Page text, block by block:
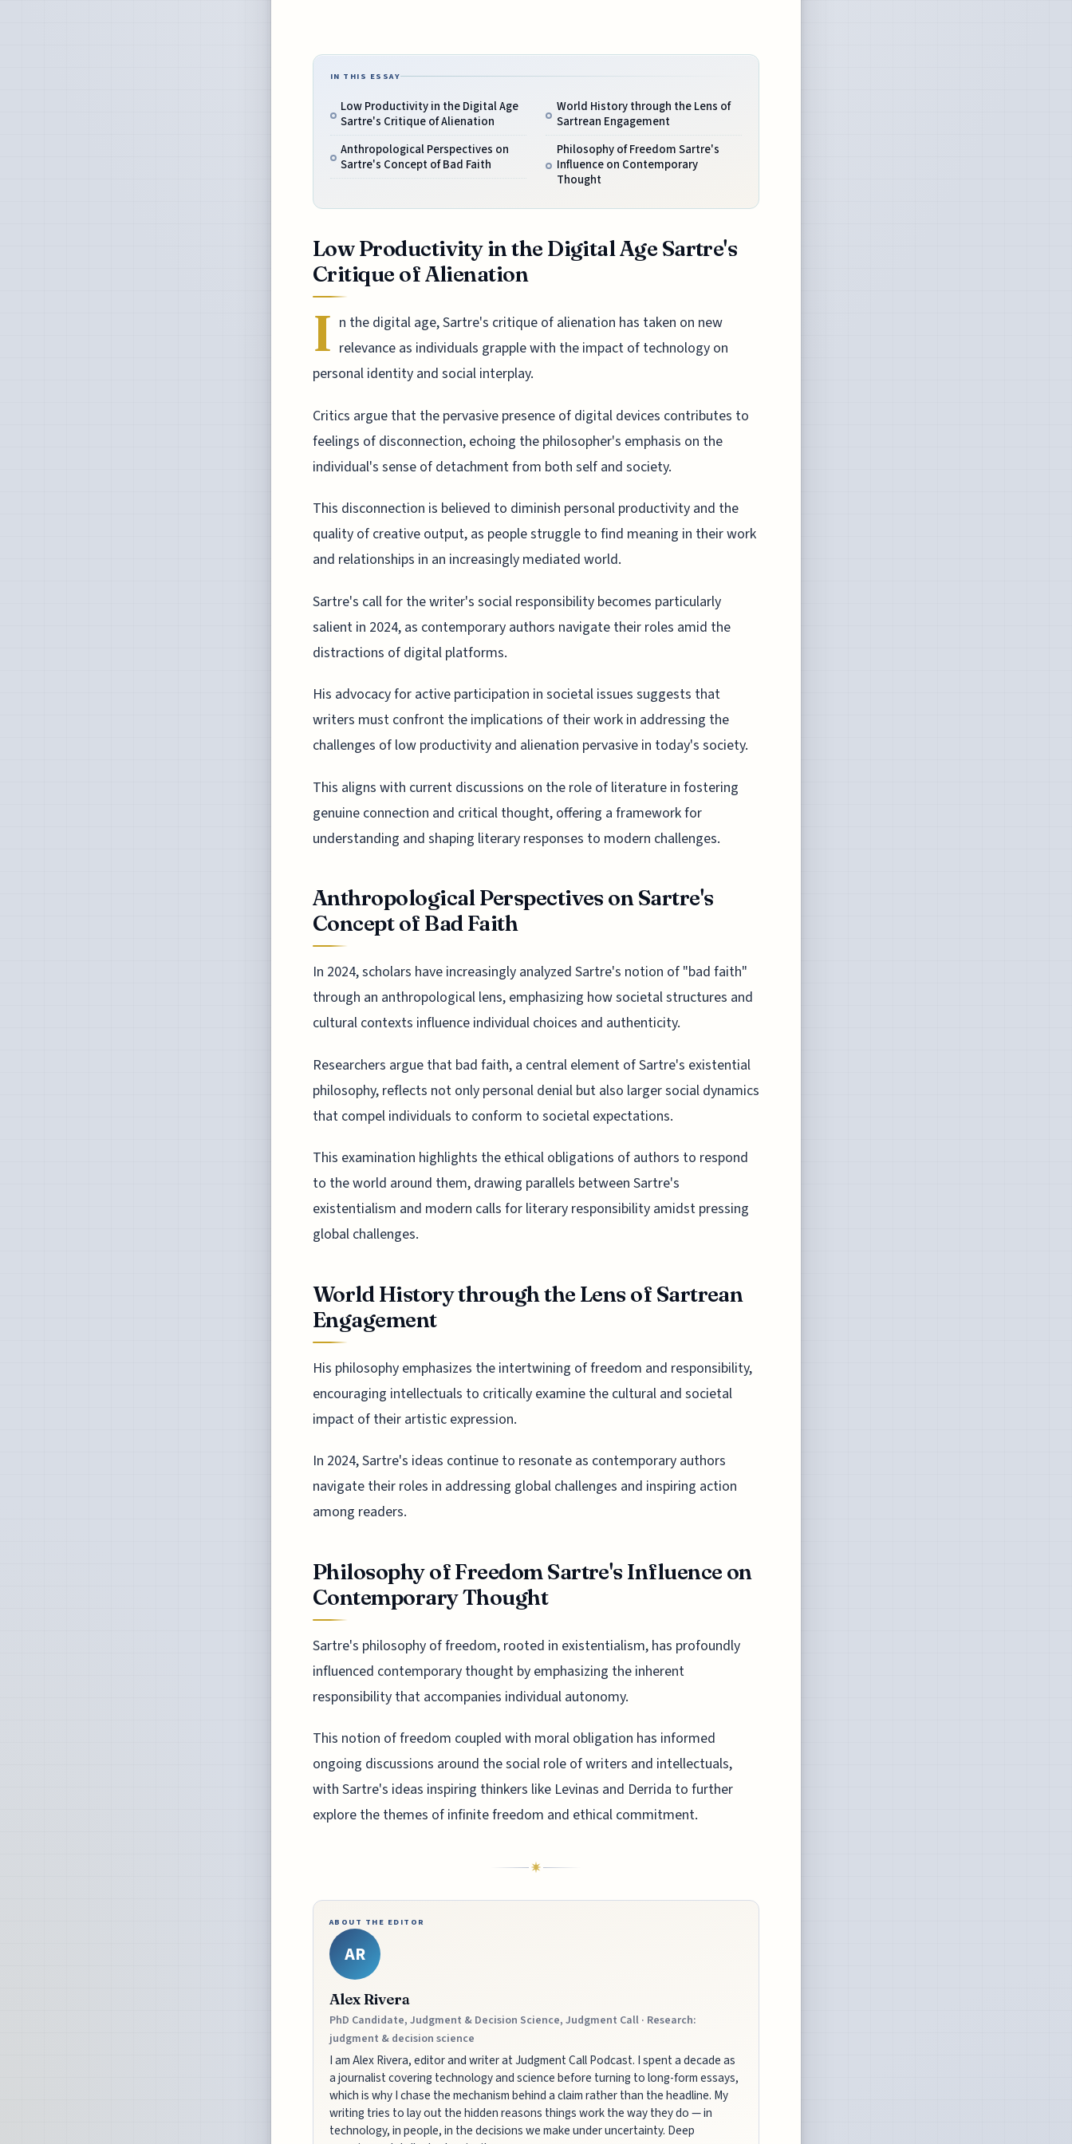
IN THIS ESSAY
Low Productivity in the Digital Age
Sartre's Critique of Alienation
Anthropological Perspectives on
Sartre's Concept of Bad Faith
World History through the Lens of
Sartrean Engagement
Philosophy of Freedom Sartre's
Influence on Contemporary
Thought
Low Productivity in the Digital Age Sartre's
Critique of Alienation
I n the digital age, Sartre's critique of alienation has taken on new
relevance as individuals grapple with the impact of technology on
personal identity and social interplay.
Critics argue that the pervasive presence of digital devices contributes to
feelings of disconnection, echoing the philosopher's emphasis on the
individual's sense of detachment from both self and society.
This disconnection is believed to diminish personal productivity and the
quality of creative output, as people struggle to find meaning in their work
and relationships in an increasingly mediated world.
Sartre's call for the writer's social responsibility becomes particularly
salient in 2024, as contemporary authors navigate their roles amid the
distractions of digital platforms.
His advocacy for active participation in societal issues suggests that
writers must confront the implications of their work in addressing the
challenges of low productivity and alienation pervasive in today's society.
This aligns with current discussions on the role of literature in fostering
genuine connection and critical thought, offering a framework for
understanding and shaping literary responses to modern challenges.
Anthropological Perspectives on Sartre's
Concept of Bad Faith
In 2024, scholars have increasingly analyzed Sartre's notion of "bad faith"
through an anthropological lens, emphasizing how societal structures and
cultural contexts influence individual choices and authenticity.
Researchers argue that bad faith, a central element of Sartre's existential
philosophy, reflects not only personal denial but also larger social dynamics
that compel individuals to conform to societal expectations.
This examination highlights the ethical obligations of authors to respond
to the world around them, drawing parallels between Sartre's
existentialism and modern calls for literary responsibility amidst pressing
global challenges.
World History through the Lens of Sartrean
Engagement
His philosophy emphasizes the intertwining of freedom and responsibility,
encouraging intellectuals to critically examine the cultural and societal
impact of their artistic expression.
In 2024, Sartre's ideas continue to resonate as contemporary authors
navigate their roles in addressing global challenges and inspiring action
among readers.
Philosophy of Freedom Sartre's Influence on
Contemporary Thought
Sartre's philosophy of freedom, rooted in existentialism, has profoundly
influenced contemporary thought by emphasizing the inherent
responsibility that accompanies individual autonomy.
This notion of freedom coupled with moral obligation has informed
ongoing discussions around the social role of writers and intellectuals,
with Sartre's ideas inspiring thinkers like Levinas and Derrida to further
explore the themes of infinite freedom and ethical commitment.
ABOUT THE EDITOR
AR
Alex Rivera
PhD Candidate, Judgment & Decision Science, Judgment Call · Research:
judgment & decision science
I am Alex Rivera, editor and writer at Judgment Call Podcast. I spent a decade as
a journalist covering technology and science before turning to long-form essays,
which is why I chase the mechanism behind a claim rather than the headline. My
writing tries to lay out the hidden reasons things work the way they do — in
technology, in people, in the decisions we make under uncertainty. Deep